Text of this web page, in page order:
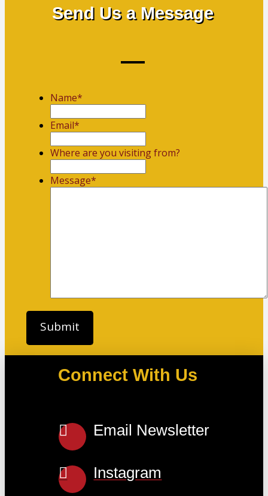
Send Us a Message
Name*
Email*
Where are you visiting from?
Message*
Connect With Us
Email Newsletter
Instagram